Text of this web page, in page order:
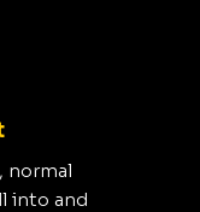
normal
into and